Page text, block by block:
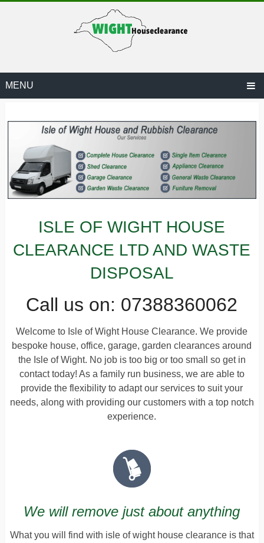
MENU
ISLE OF WIGHT HOUSE
CLEARANCE LTD AND WASTE
DISPOSAL
Call us on: 07388360062
Welcome to Isle of Wight House Clearance. We provide
bespoke house, office, garage, garden clearances around
the Isle of Wight. No job is too big or too small so get in
contact today! As a family run business, we are able to
provide the flexibility to adapt our services to suit your
needs, along with providing our customers with a top notch
experience.
We will remove just about anything
What you will find with isle of wight house clearance is that